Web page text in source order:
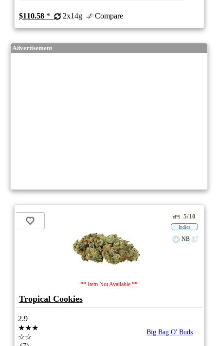
$110.58* 2x14g Compare
Advertisement
** Item Not Available **
ePS 5/10
Indica
NB
Tropical Cookies
2.9
★★★
☆☆
Big Bag O' Buds